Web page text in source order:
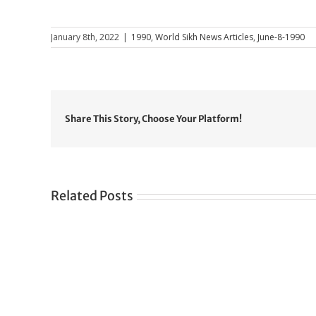
January 8th, 2022 | 1990, World Sikh News Articles, June-8-1990
Share This Story, Choose Your Platform!
Related Posts